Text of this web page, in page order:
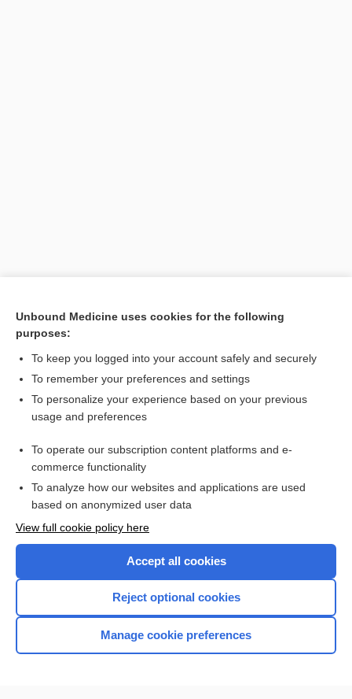
[↑1]
Want to read the entire topic?
Access up-to-date medical information for less than $2 a week
Check out our products
Home
Unbound Medicine uses cookies for the following
purposes:
To keep you logged into your account safely and securely
To remember your preferences and settings
To personalize your experience based on your previous
usage and preferences
To operate our subscription content platforms and e-
commerce functionality
To analyze how our websites and applications are used
based on anonymized user data
View full cookie policy here
Accept all cookies
Reject optional cookies
Manage cookie preferences